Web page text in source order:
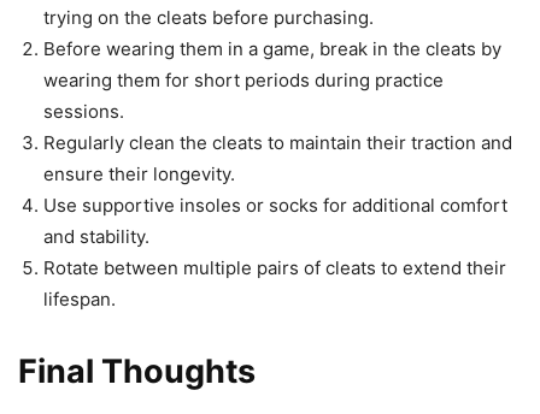
trying on the cleats before purchasing.
Before wearing them in a game, break in the cleats by
wearing them for short periods during practice
sessions.
Regularly clean the cleats to maintain their traction and
ensure their longevity.
Use supportive insoles or socks for additional comfort
and stability.
Rotate between multiple pairs of cleats to extend their
lifespan.
Final Thoughts